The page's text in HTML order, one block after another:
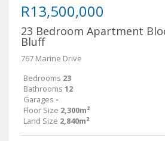
R13,500,000
23 Bedroom Apartment
Bluff
767 Marine Drive
Bedrooms 23
Bathrooms 12
Garages -
Floor Size 2,300m²
Land Size 2,840m²